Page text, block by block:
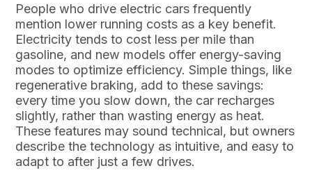
People who drive electric cars frequently
mention lower running costs as a key benefit.
Electricity tends to cost less per mile than
gasoline, and new models offer energy-saving
modes to optimize efficiency. Simple things, like
regenerative braking, add to these savings:
every time you slow down, the car recharges
slightly, rather than wasting energy as heat.
These features may sound technical, but owners
describe the technology as intuitive, and easy to
adapt to after just a few drives.